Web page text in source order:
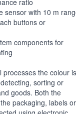
ratio
sensor with 10 m
buttons or
components for
processes the colour is
sorting or
goods. Both the
packaging, labels or